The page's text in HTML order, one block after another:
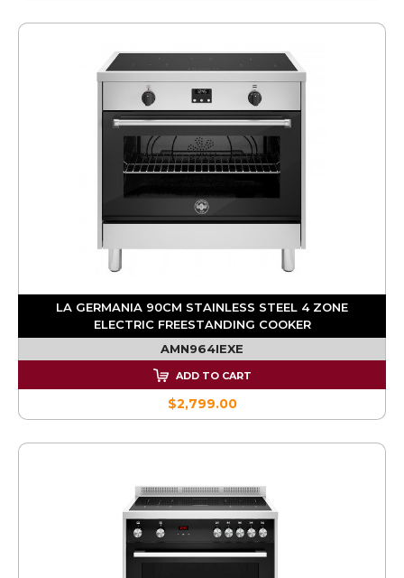
LA GERMANIA 90CM STAINLESS STEEL 4 ZONE
ELECTRIC FREESTANDING COOKER
AMN964IEXE
ADD TO CART
$2,799.00